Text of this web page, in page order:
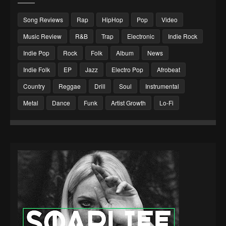
Song Reviews Rap HipHop Pop
Video
Music Review
R&B Trap Electronic
Indie Rock
Indie Pop
Rock Folk Album
News
Indie Folk
EP Jazz Electro Pop
Afrobeat
Country
Reggae Drill Soul
Instrumental
Metal
Dance Funk Artist Growth Lo-Fi